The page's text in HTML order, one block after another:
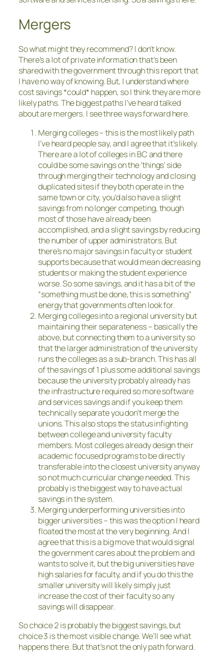
Mergers
So what might they recommend? I don’t know.
There’s a lot of private information that’s been
shared with the government through this report that
I have no way of knowing. But, I understand where
cost savings *could* happen, so I think they are more
likely paths. The biggest paths I’ve heard talked
about are mergers. I see three ways forward here.
Merging colleges – this is the most likely path
I’ve heard people say, and I agree that it’s likely.
There are a lot of colleges in BC and there
could be some savings on the ‘things’ side
through merging their technology and closing
duplicated sites if they both operate in the
same town or city, you’d also have a slight
savings from no longer competing, though
most of those have already been
accomplished, and a slight savings by reducing
the number of upper administrators. But
there’s no major savings in faculty or student
supports because that would mean decreasing
students or making the student experience
worse. So some savings, and it has a bit of the
“something must be done, this is something”
energy that governments often look for.
Merging colleges into a regional university but
maintaining their separateness – basically the
above, but connecting them to a university so
that the larger administration of the university
runs the colleges as a sub-branch. This has all
of the savings of 1 plus some additional savings
because the university probably already has
the infrastructure required so more software
and services savings and if you keep them
technically separate you don’t merge the
unions. This also stops the status infighting
between college and university faculty
members. Most colleges already design their
academic focused programs to be directly
transferable into the closest university anyway
so not much curricular change needed. This
probably is the biggest way to have actual
savings in the system.
Merging underperforming universities into
bigger universities – this was the option I heard
floated the most at the very beginning. And I
agree that this is a big move that would signal
the government cares about the problem and
wants to solve it, but the big universities have
high salaries for faculty, and if you do this the
smaller university will likely simply just
increase the cost of their faculty so any
savings will disappear.
So choice 2 is probably the biggest savings, but
choice 3 is the most visible change. We’ll see what
happens there. But that’s not the only path forward.